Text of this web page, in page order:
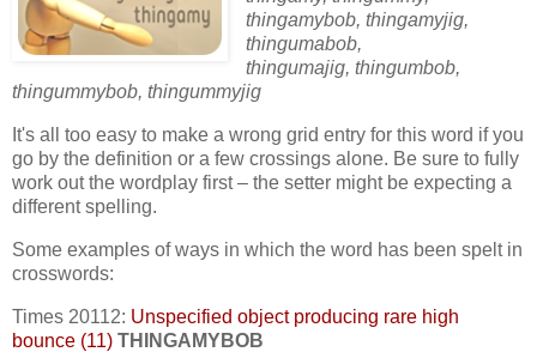
thingamybob, thingamyjig,
thingumabob,
thingumajig, thingumbob,
thingummybob, thingummyjig
It's all too easy to make a wrong grid entry for this word if you
go by the definition or a few crossings alone. Be sure to fully
work out the wordplay first – the setter might be expecting a
different spelling.
Some examples of ways in which the word has been spelt in
crosswords:
Times 20112: Unspecified object producing rare high
bounce (11) THINGAMYBOB